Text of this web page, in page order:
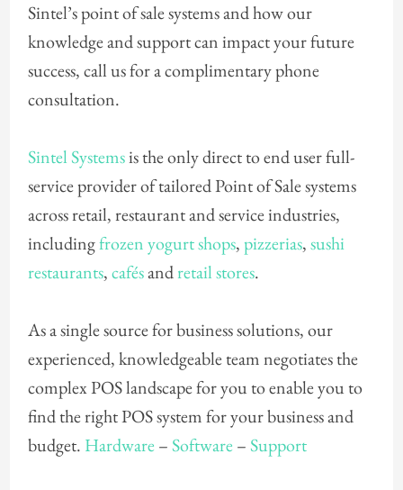
Sintel’s point of sale systems and how our
knowledge and support can impact your future
success, call us for a complimentary phone
consultation.
Sintel Systemsis the only direct to end user full-
service provider of tailored Point of Sale systems
across retail, restaurant and service industries,
includingfrozen yogurt shops,pizzerias,sushi
restaurants,cafésandretail stores.
As a single source for business solutions, our
experienced, knowledgeable team negotiates the
complex POS landscape for you to enable you to
find the right POS system for your business and
budget. Hardware–Software–Support